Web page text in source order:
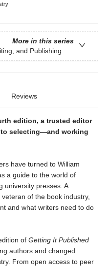
More in this series
and Publishing
Reviews
edition, a trusted editor
selecting—and working
have turned to William
a guide to the world of
university presses. A
of the book industry,
and what writers need to do
of Getting It Published
authors and changed
From open access to peer